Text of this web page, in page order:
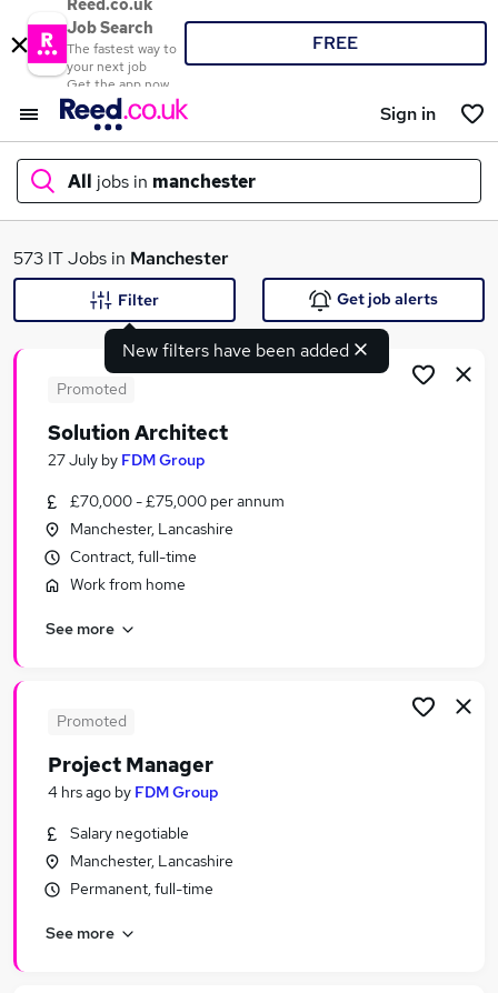
Reed.co.uk
Job Search
The fastest way to
your next job
Get the app now
FREE
Sign in
All jobs in manchester
What
Search jobs
Similar searches:
IT & Telecoms Jobs in Belfast
IT & Telecoms Jobs in Birmingham
573 IT Jobs in Manchester
New filters have been added
Filter Get job alerts
Promoted
Solution Architect
27 July by FDM Group
£70,000 - £75,000 per annum
Manchester, Lancashire
Contract, full-time
Work from home
See more
Promoted
Project Manager
4 hrs ago by FDM Group
Salary negotiable
Manchester, Lancashire
Permanent, full-time
See more